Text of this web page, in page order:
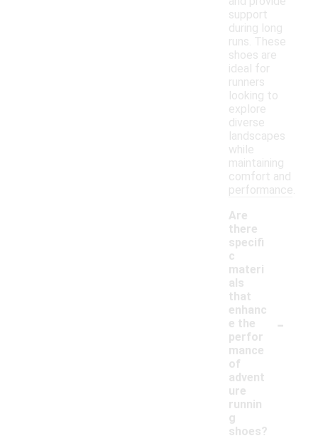
support
during long
runs. These
shoes are
ideal for
runners
looking to
explore
diverse
landscapes
while
maintaining
comfort and
performance.
Are
there
specifi
c
materi
als
that
enhanc
e the
perfor
mance
of
advent
ure
runnin
g
shoes?
-